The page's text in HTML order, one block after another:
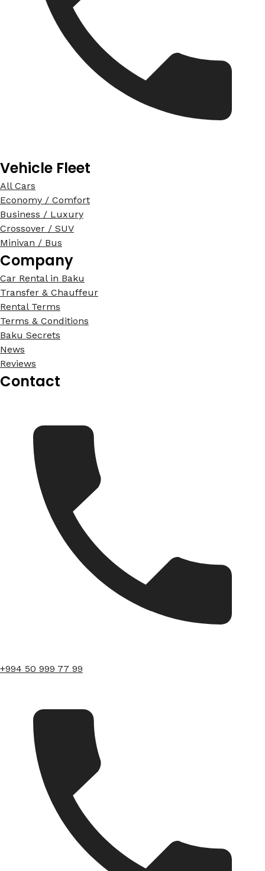
Vehicle Fleet
All Cars
Economy / Comfort
Business / Luxury
Crossover / SUV
Minivan / Bus
Company
Car Rental in Baku
Transfer & Chauffeur
Rental Terms
Terms & Conditions
Baku Secrets
News
Reviews
Contact
+994 50 999 77 99